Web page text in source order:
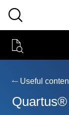
Technical Information
Handling
Semiconductor
Useful